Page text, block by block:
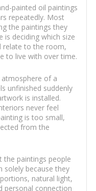
painted oil paintings
repeatedly. Most
the paintings they
is deciding which size
relate to the room,
to live with over time.
of a
unfinished suddenly
is installed.
never feel
is too small,
from the
the paintings people
solely because they
natural light,
personal connection